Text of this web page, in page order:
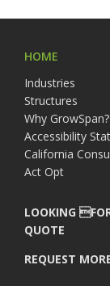
HOME
Industries
Structures
Why GrowSpan?
Accessibility
California
Act Opt
LOOKING
QUOTE
REQUEST